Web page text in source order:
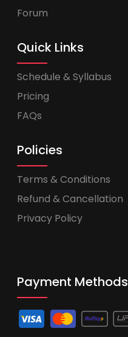
Forum
Quick Links
Schedule & Syllabus
Pricing
FAQs
Policies
Terms & Conditions
Refund & Cancellation
Privacy Policy
Payment Methods